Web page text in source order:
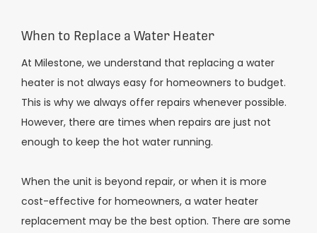
When to Replace a Water Heater
At Milestone, we understand that replacing a water
heater is not always easy for homeowners to budget.
This is why we always offer repairs whenever possible.
However, there are times when repairs are just not
enough to keep the hot water running.
When the unit is beyond repair, or when it is more
cost-effective for homeowners, a water heater
replacement may be the best option. There are some